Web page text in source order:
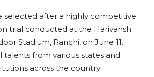
selected after a highly competitive
trial conducted at the Harivansh
Stadium, Ranchi, on June 11.
talents from various states and
across the country